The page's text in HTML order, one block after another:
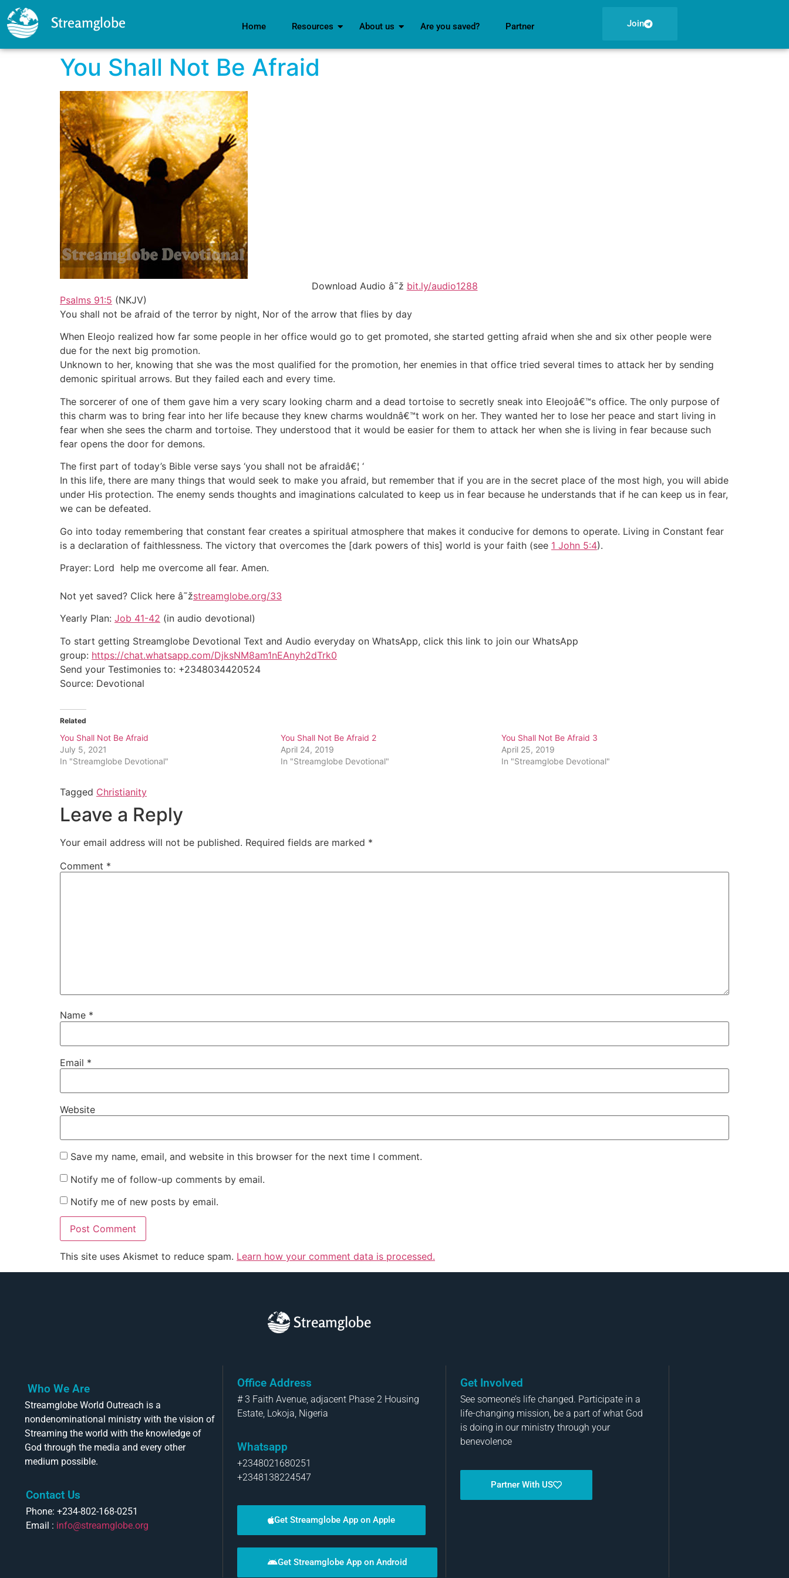
Streamglobe Home Resources About us Are you saved? Partner Join
You Shall Not Be Afraid
Download Audio â˜ž bit.ly/audio1288
Psalms 91:5 (NKJV)
You shall not be afraid of the terror by night, Nor of the arrow that flies by day
When Eleojo realized how far some people in her office would go to get promoted, she started getting afraid when she and six other people were
due for the next big promotion.
Unknown to her, knowing that she was the most qualified for the promotion, her enemies in that office tried several times to attack her by sending
demonic spiritual arrows. But they failed each and every time.
The sorcerer of one of them gave him a very scary looking charm and a dead tortoise to secretly sneak into Eleojoâ€™s office. The only purpose of
this charm was to bring fear into her life because they knew charms wouldnâ€™t work on her. They wanted her to lose her peace and start living in
fear when she sees the charm and tortoise. They understood that it would be easier for them to attack her when she is living in fear because such
fear opens the door for demons.
The first part of today’s Bible verse says ‘you shall not be afraidâ€¦ ‘
In this life, there are many things that would seek to make you afraid, but remember that if you are in the secret place of the most high, you will abide
under His protection. The enemy sends thoughts and imaginations calculated to keep us in fear because he understands that if he can keep us in fear,
we can be defeated.
Go into today remembering that constant fear creates a spiritual atmosphere that makes it conducive for demons to operate. Living in Constant fear
is a declaration of faithlessness. The victory that overcomes the [dark powers of this] world is your faith (see 1 John 5:4).
Prayer: Lord help me overcome all fear. Amen.
Not yet saved? Click here â˜žstreamglobe.org/33
Yearly Plan: Job 41-42 (in audio devotional)
To start getting Streamglobe Devotional Text and Audio everyday on WhatsApp, click this link to join our WhatsApp
group: https://chat.whatsapp.com/DjksNM8am1nEAnyh2dTrk0
Send your Testimonies to: +2348034420524
Source: Devotional
Related
You Shall Not Be Afraid
July 5, 2021
In "Streamglobe Devotional"
You Shall Not Be Afraid 2
April 24, 2019
In "Streamglobe Devotional"
You Shall Not Be Afraid 3
April 25, 2019
In "Streamglobe Devotional"
Tagged Christianity
Leave a Reply
Your email address will not be published. Required fields are marked *
Comment *
Name *
Email *
Website
Save my name, email, and website in this browser for the next time I comment.
Notify me of follow-up comments by email.
Notify me of new posts by email.
This site uses Akismet to reduce spam. Learn how your comment data is processed.
Streamglobe
Who We Are
Streamglobe World Outreach is a
nondenominational ministry with the vision of
Streaming the world with the knowledge of
God through the media and every other
medium possible.
Contact Us
Phone: +234-802-168-0251
Email : info@streamglobe.org
Office Address
# 3 Faith Avenue, adjacent Phase 2 Housing
Estate, Lokoja, Nigeria
Whatsapp
+2348021680251
+2348138224547
Get Streamglobe App on Apple
Get Streamglobe App on Android
Get Involved
See someone’s life changed. Participate in a
life-changing mission, be a part of what God
is doing in our ministry through your
benevolence
Partner With US